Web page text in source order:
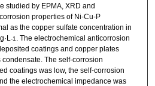
studied by EPMA, XRD and
properties of Ni-Cu-P
as the copper sulfate concentration in
-1
. The electrochemical anticorrosion
coatings and copper plates
The self-corrosion
coatings was low, the self-corrosion
the electrochemical impedance was